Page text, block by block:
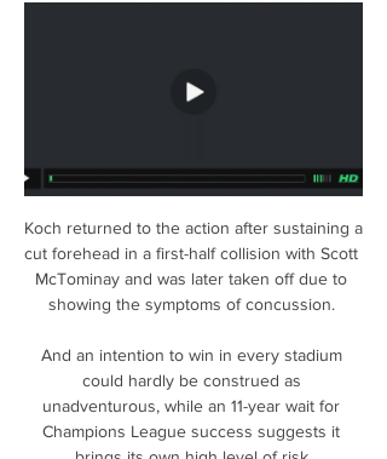
Koch returned to the action after sustaining a
cut forehead in a first-half collision with Scott
McTominay and was later taken off due to
showing the symptoms of concussion.
And an intention to win in every stadium
could hardly be construed as
unadventurous, while an 11-year wait for
Champions League success suggests it